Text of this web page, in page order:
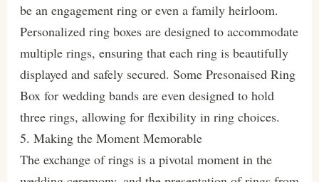
be an engagement ring or even a family heirloom.
Personalized ring boxes are designed to accommodate
multiple rings, ensuring that each ring is beautifully
displayed and safely secured. Some Presonaised Ring
Box for wedding bands are even designed to hold
three rings, allowing for flexibility in ring choices.
5. Making the Moment Memorable
The exchange of rings is a pivotal moment in the